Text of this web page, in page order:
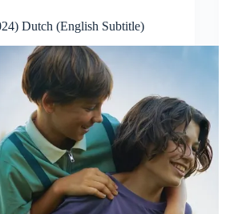
Dutch (English Subtitle)